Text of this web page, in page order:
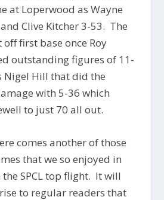
at Loperwood as Wayne
Clive Kitcher 3-53. The
first base once Roy
outstanding figures of 11-
Nigel Hill that did the
with 5-36 which
to just 70 all out.
comes another of those
that we so enjoyed in
SPCL top flight. It will
to regular readers that